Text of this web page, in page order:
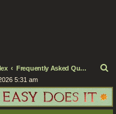
Frequently Asked Questions
r
5:31 am